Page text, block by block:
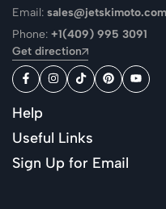
Email: sales@jetskimoto.com
Phone: +1(409) 995 3091
Get direction
Help
Useful Links
Sign Up for Email